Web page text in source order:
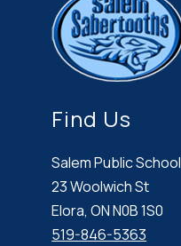
Find Us
Salem Public School
23 Woolwich St
Elora, ON N0B 1S0
519-846-5363